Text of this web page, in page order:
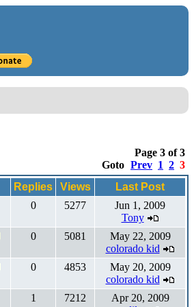
Page 3 of 3
Goto Prev 1 2 3
Replies Views
Last Post
0 5277
Jun 1, 2009
Tony
0 5081
May 22, 2009
colorado kid
0 4853
May 20, 2009
colorado kid
1 7212
Apr 20, 2009